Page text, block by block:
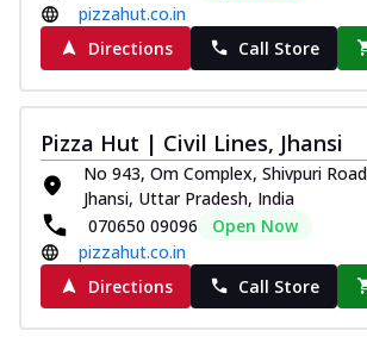
pizzahut.co.in
Directions
Call Store
Pizza Hut | Civil Lines, Jhansi
No 943, Om Complex, Shivpuri
Jhansi, Uttar Pradesh, India
070650 09096
Open Now
pizzahut.co.in
Directions
Call Store